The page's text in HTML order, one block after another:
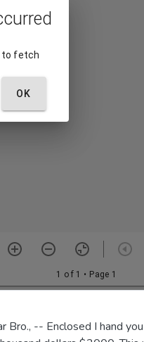
-- Enclosed I hand you